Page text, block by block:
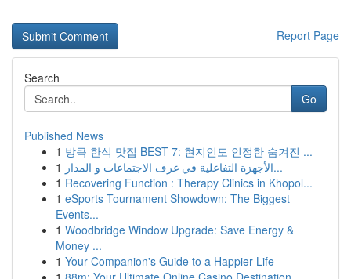
Report Page
Search
Go
Published News
1 방콕 한식 맛집 BEST 7: 현지인도 인정한 숨겨진 ...
1
الأجهزة التفاعلية في غرف الاجتماعات و المدار...
1 Recovering Function : Therapy Clinics in Khopol...
1 eSports Tournament Showdown: The Biggest
Events...
1 Woodbridge Window Upgrade: Save Energy &
Money ...
1 Your Companion's Guide to a Happier Life